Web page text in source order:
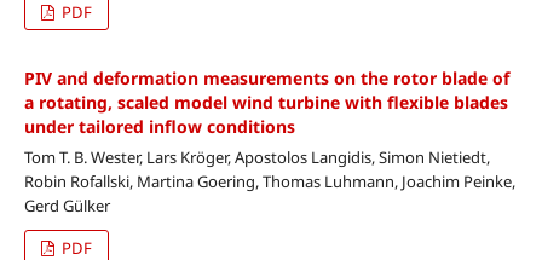
PDF
PIV and deformation measurements on the rotor blade of
a rotating, scaled model wind turbine with flexible blades
under tailored inflow conditions
Tom T. B. Wester, Lars Kröger, Apostolos Langidis, Simon Nietiedt,
Robin Rofallski, Martina Goering, Thomas Luhmann, Joachim Peinke,
Gerd Gülker
PDF